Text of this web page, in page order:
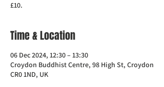
£10.
Time & Location
06 Dec 2024, 12:30 – 13:30
Croydon Buddhist Centre, 98 High St, Croydon
CR0 1ND, UK